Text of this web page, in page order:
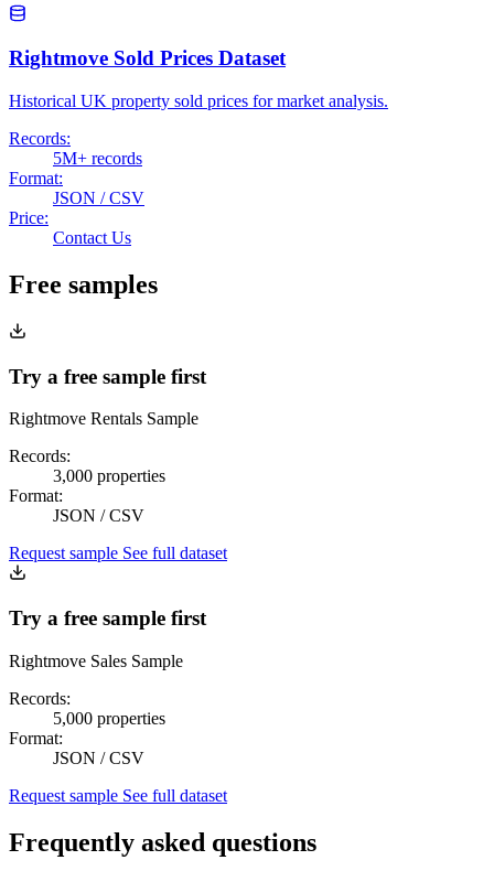
Rightmove Sold Prices Dataset
Historical UK property sold prices for market analysis.
Records:
5M+ records
Format:
JSON / CSV
Price:
Contact Us
Free samples
Try a free sample first
Rightmove Rentals Sample
Records:
3,000 properties
Format:
JSON / CSV
Request sample See full dataset
Try a free sample first
Rightmove Sales Sample
Records:
5,000 properties
Format:
JSON / CSV
Request sample See full dataset
Frequently asked questions